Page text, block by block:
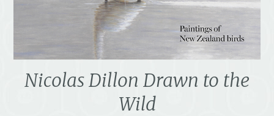
Nicolas Dillon Drawn to the
Wild